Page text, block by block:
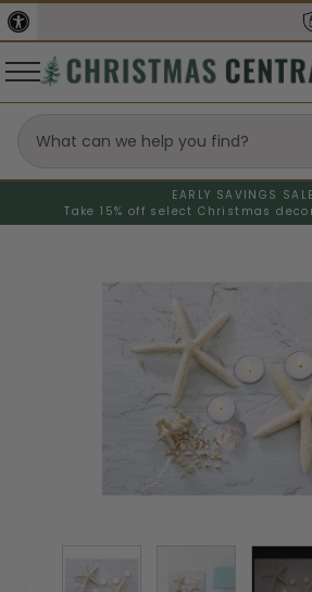
EARLY SAVINGS SALE
Take 15% off select Christmas